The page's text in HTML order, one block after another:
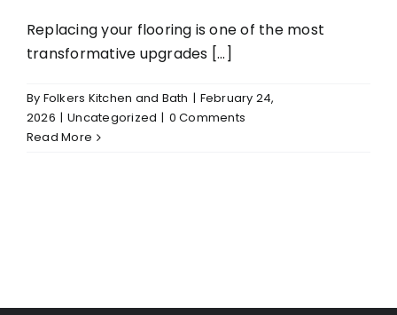
Replacing your flooring is one of the most
transformative upgrades [...]
By Folkers Kitchen and Bath | February 24,
2026 | Uncategorized | 0 Comments
Read More